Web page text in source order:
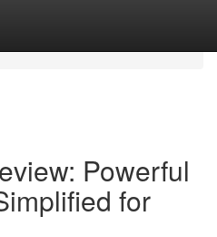
Powerful
for